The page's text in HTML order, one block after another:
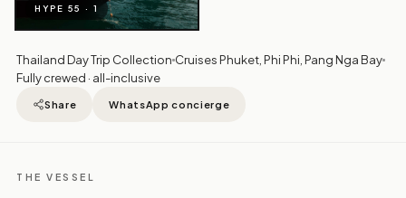
HYPE 55 · 1
Thailand Day Trip Collection Cruises Phuket, Phi Phi, Pang Nga Bay
Fully crewed · all-inclusive
Share WhatsApp concierge
THE VESSEL